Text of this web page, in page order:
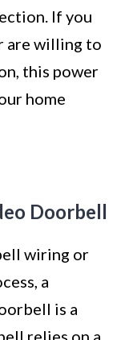
If you
are willing to
this power
home
Doorbell
wiring or
a
is a